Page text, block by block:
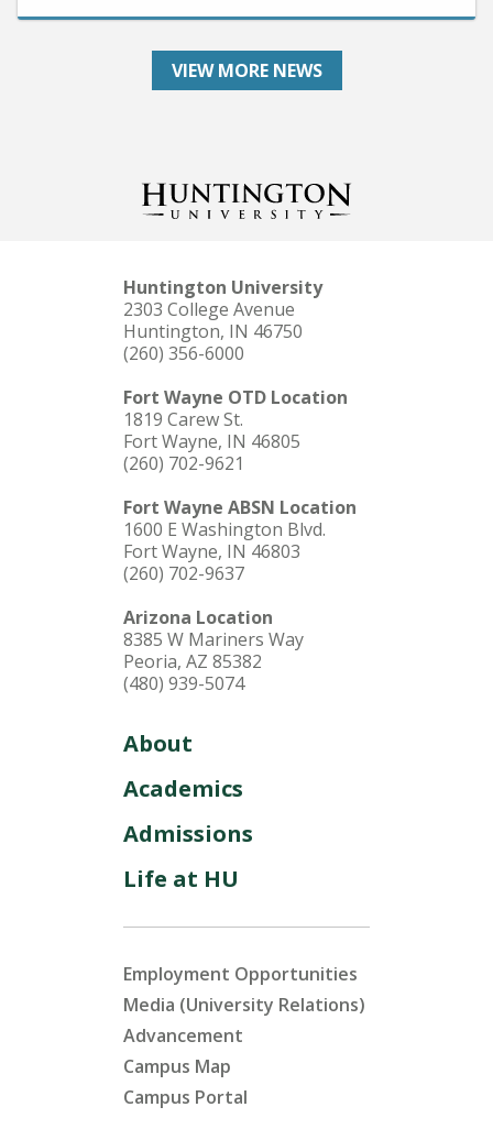
VIEW MORE NEWS
Huntington University
2303 College Avenue
Huntington, IN 46750
(260) 356-6000
Fort Wayne OTD Location
1819 Carew St.
Fort Wayne, IN 46805
(260) 702-9621
Fort Wayne ABSN Location
1600 E Washington Blvd.
Fort Wayne, IN 46803
(260) 702-9637
Arizona Location
8385 W Mariners Way
Peoria, AZ 85382
(480) 939-5074
About
Academics
Admissions
Life at HU
Employment Opportunities
Media (University Relations)
Advancement
Campus Map
Campus Portal